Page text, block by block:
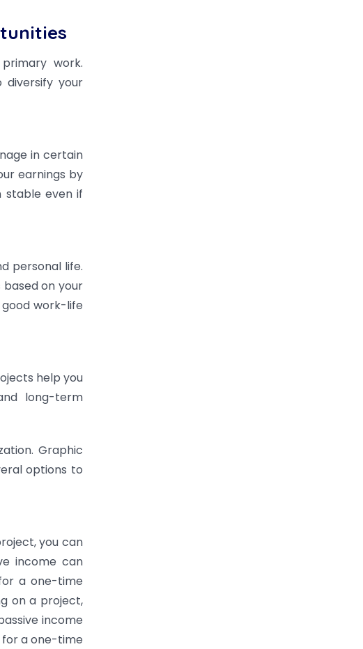
work.
your
in certain
earnings by
stable even if
personal life.
on your
work-life
help you
long-term
Graphic
options to
you can
income can
a one-time
on a project,
income
a one-time